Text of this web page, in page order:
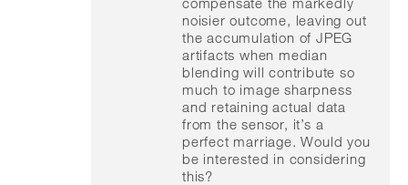
noisier outcome, leaving out
the accumulation of JPEG
artifacts when median
blending will contribute so
much to image sharpness
and retaining actual data
from the sensor, it’s a
perfect marriage. Would you
be interested in considering
this?